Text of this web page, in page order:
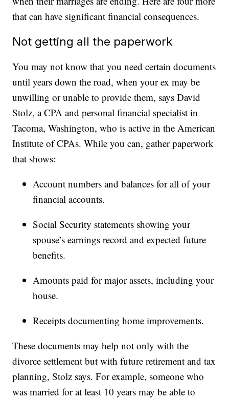
that can have significant financial consequences.
Not getting all the paperwork
You may not know that you need certain documents
until years down the road, when your ex may be
unwilling or unable to provide them, says David
Stolz, a CPA and personal financial specialist in
Tacoma, Washington, who is active in the American
Institute of CPAs. While you can, gather paperwork
that shows:
Account numbers and balances for all of your
financial accounts.
Social Security statements showing your
spouse’s earnings record and expected future
benefits.
Amounts paid for major assets, including your
house.
Receipts documenting home improvements.
These documents may help not only with the
divorce settlement but with future retirement and tax
planning, Stolz says. For example, someone who
was married for at least 10 years may be able to